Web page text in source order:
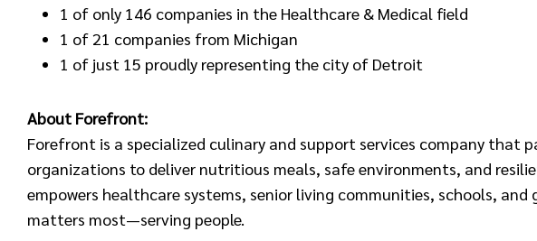
1 of only 146 companies in the Healthcare & Medical field
1 of 21 companies from Michigan
1 of just 15 proudly representing the city of Detroit
About Forefront:
Forefront is a specialized culinary and support services company that
organizations to deliver nutritious meals, safe environments, and
empowers healthcare systems, senior living communities, schools,
matters most—serving people.